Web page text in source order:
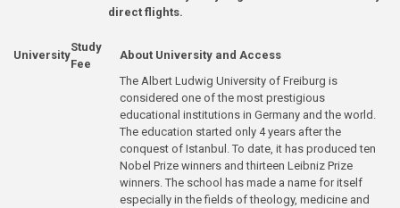
direct flights.
University
Study
Fee
About University and Access
The Albert Ludwig University of Freiburg is
considered one of the most prestigious
educational institutions in Germany and the world.
The education started only 4 years after the
conquest of Istanbul. To date, it has produced ten
Nobel Prize winners and thirteen Leibniz Prize
winners. The school has made a name for itself
especially in the fields of theology, medicine and